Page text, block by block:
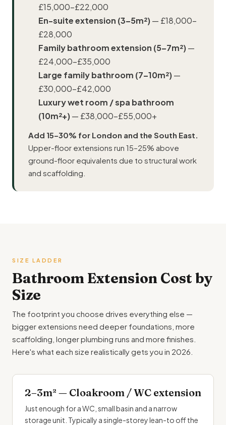
£15,000–£22,000
En-suite extension (3–5m²)— £18,000–
£28,000
Family bathroom extension (5–7m²)—
£24,000–£35,000
Large family bathroom (7–10m²)—
£30,000–£42,000
Luxury wet room / spa bathroom
(10m²+)— £38,000–£55,000+
Add 15–30% for London and the South East.
Upper-floor extensions run 15–25% above
ground-floor equivalents due to structural work
and scaffolding.
SIZE LADDER
Bathroom Extension Cost by
Size
The footprint you choose drives everything else —
bigger extensions need deeper foundations, more
scaffolding, longer plumbing runs and more finishes.
Here's what each size realistically gets you in 2026.
2–3m² — Cloakroom / WC extension
Just enough for a WC, small basin and a narrow
storage unit. Typically a single-storey lean-to off the